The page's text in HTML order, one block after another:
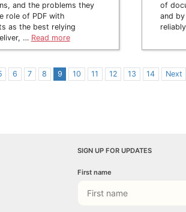
and the problems they
role of PDF with
as the best relying
… Read more
of
and
6 7 8 9 10 11 12 13 14 Next
SIGN UP FOR UPDATES
First name